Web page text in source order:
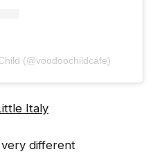
(@voodoochildcafe)
Italy
different